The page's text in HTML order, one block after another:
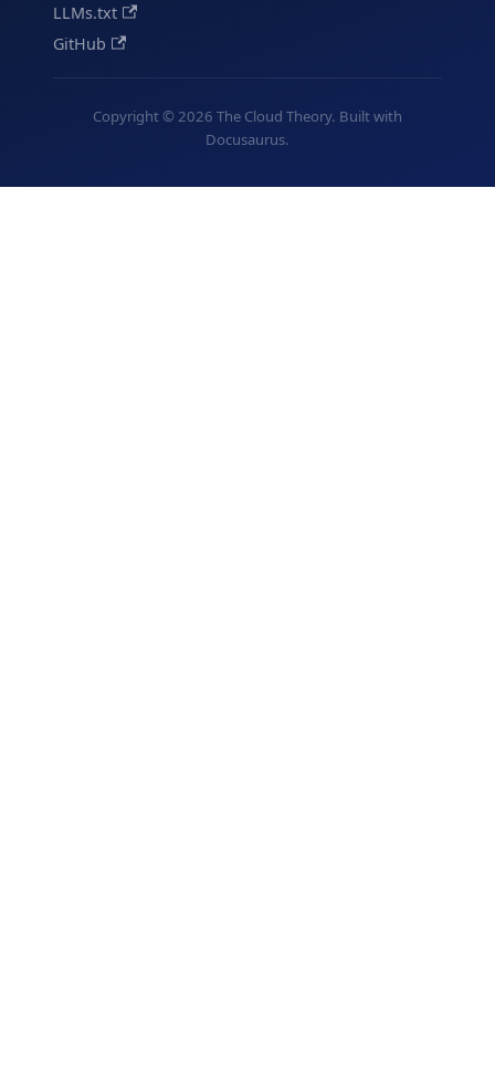
LLMs.txt
GitHub
Copyright © 2026 The Cloud Theory. Built with
Docusaurus.